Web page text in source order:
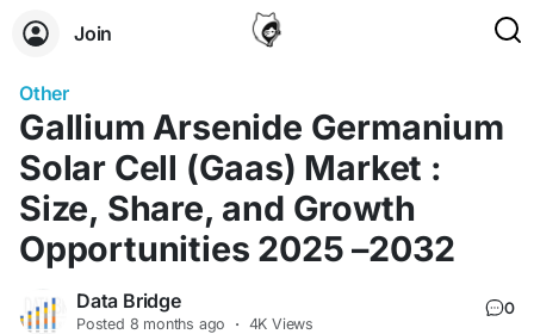
Join
Other
Gallium Arsenide Germanium
Solar Cell (Gaas) Market :
Size, Share, and Growth
Opportunities 2025 –2032
Data Bridge
Posted 8 months ago · 4K Views
0